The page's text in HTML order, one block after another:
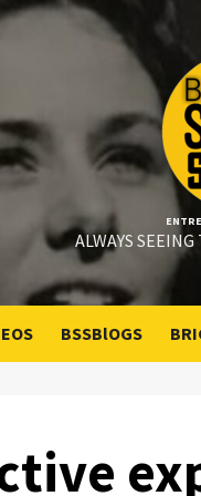
ALWAYS
BSSBlOGS